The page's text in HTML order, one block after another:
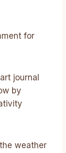
for
journal
by
weather